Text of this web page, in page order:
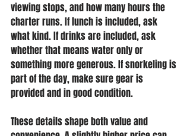
viewing stops, and how many hours the
charter runs. If lunch is included, ask
what kind. If drinks are included, ask
whether that means water only or
something more generous. If snorkeling is
part of the day, make sure gear is
provided and in good condition.
These details shape both value and